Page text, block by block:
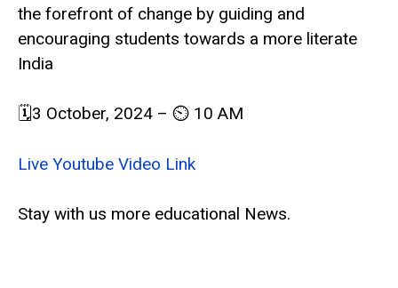
the forefront of change by guiding and
encouraging students towards a more literate
India
🗓️3 October, 2024 – ⏲️ 10 AM
Live Youtube Video Link
Stay with us more educational News.